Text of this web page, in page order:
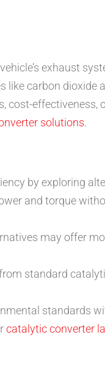
exhaust
carbon dioxide
cost-effectiveness,
solutions.
by exploring
and torque
may offer
standard
standards
catalytic converter